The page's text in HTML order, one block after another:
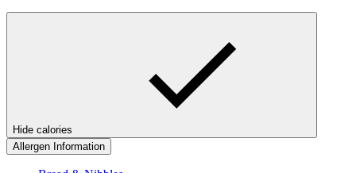
Hide calories
Allergen Information